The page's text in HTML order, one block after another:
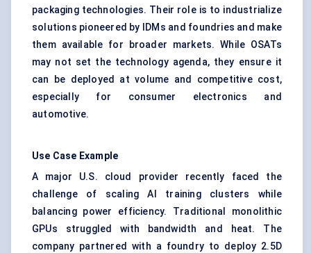
packaging technologies. Their role is to industrialize
solutions pioneered by IDMs and foundries and make
them available for broader markets. While OSATs
may not set the technology agenda, they ensure it
can be deployed at volume and competitive cost,
especially for consumer electronics and
automotive.
Use Case Example
A major U.S. cloud provider recently faced the
challenge of scaling AI training clusters while
balancing power efficiency. Traditional monolithic
GPUs struggled with bandwidth and heat. The
company partnered with a foundry to deploy 2.5D